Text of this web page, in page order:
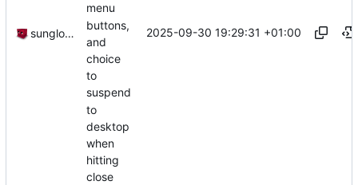
sunglocto
menu
buttons,
and
choice
to
suspend
to
desktop
when
hitting
close
2025-09-30 19:29:31 +01:00